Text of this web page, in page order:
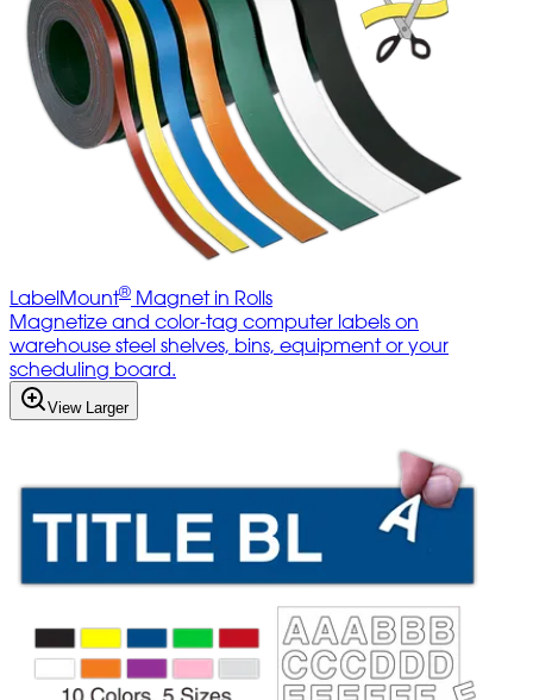
LabelMount® Magnet in Rolls
Magnetize and color-tag computer labels on
warehouse steel shelves, bins, equipment or your
scheduling board.
View Larger